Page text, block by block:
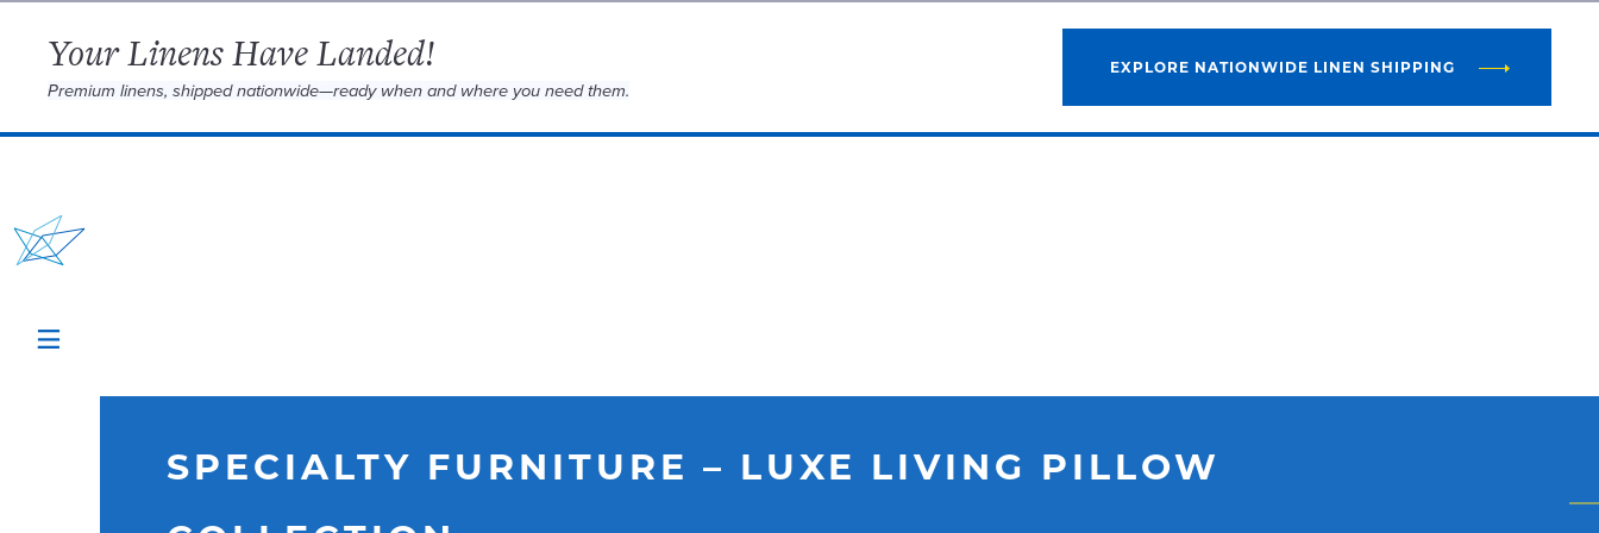
Your Linens Have Landed!
Premium linens, shipped nationwide—ready when and where you need them.
EXPLORE NATIONWIDE LINEN SHIPPING
SPECIALTY FURNITURE – LUXE LIVING PILLOW